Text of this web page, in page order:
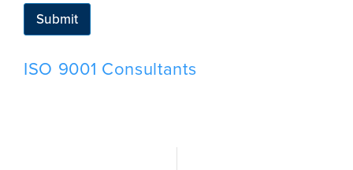
Submit
ISO 9001 Consultants